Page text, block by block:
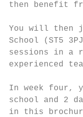
then benefit
You will then
School (ST5
sessions in a
experienced
In week four,
school and 2
in this